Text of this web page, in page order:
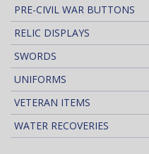
PRE-CIVIL WAR BUTTONS
RELIC DISPLAYS
SWORDS
UNIFORMS
VETERAN ITEMS
WATER RECOVERIES